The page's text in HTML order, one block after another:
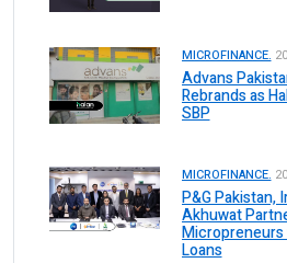
MICROFINANCE.
Advans
Rebrands as
SBP
MICROFINANCE.
P&G Pakistan,
Akhuwat
Loans